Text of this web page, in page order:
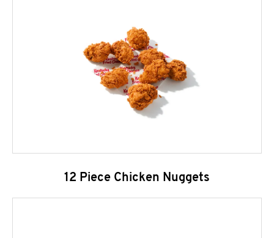
12 Piece Chicken Nuggets